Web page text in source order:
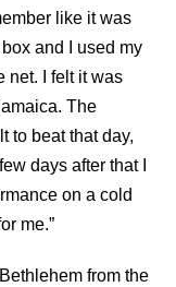
like it was
and I used my
net. I felt it was
The
to beat that day,
days after that I
on a cold
me.”
from the